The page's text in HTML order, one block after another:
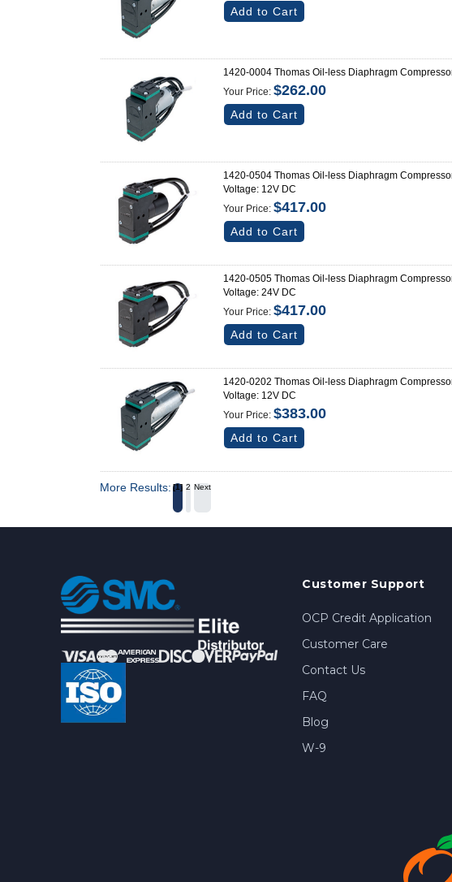
Add to Cart
1420-0004 Thomas Oil-less Diaphragm
Your Price: $262.00
Add to Cart
1420-0504 Thomas Oil-less Diaphragm
Voltage: 12V DC
Your Price: $417.00
Add to Cart
1420-0505 Thomas Oil-less Diaphragm
Voltage: 24V DC
Your Price: $417.00
Add to Cart
1420-0202 Thomas Oil-less Diaphragm
Voltage: 12V DC
Your Price: $383.00
Add to Cart
More Results: 1 2 Next
Customer Support
OCP Credit Application
Customer Care
Contact Us
FAQ
Blog
W-9